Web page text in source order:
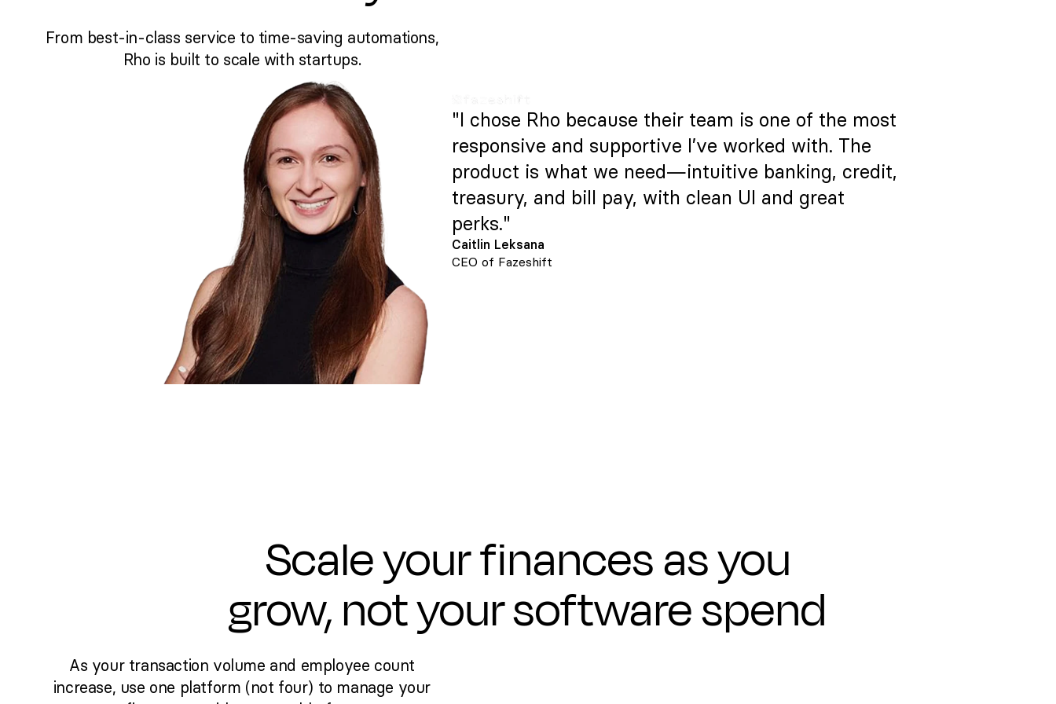
From best-in-class service to time-saving automations,
Rho is built to scale with startups.
"I chose Rho because their team is one of the most
responsive and supportive I’ve worked with. The
product is what we need—intuitive banking, credit,
treasury, and bill pay, with clean UI and great
perks."
Caitlin Leksana
CEO of Fazeshift
Scale your finances as you
grow, not your software spend
As your transaction volume and employee count
increase, use one platform (not four) to manage your